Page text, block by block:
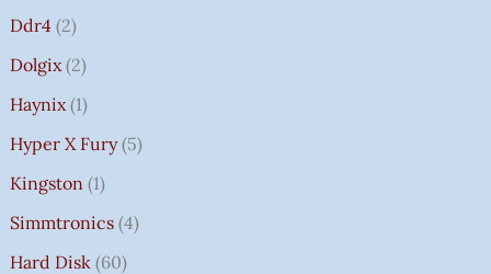
Ddr4 2
Dolgix 2
Haynix 1
Hyper X Fury 5
Kingston 1
Simmtronics 4
Hard Disk 60